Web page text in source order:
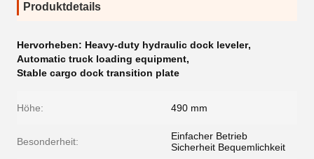
Produktdetails
Hervorheben: Heavy-duty hydraulic dock leveler,
Automatic truck loading equipment,
Stable cargo dock transition plate
Höhe: 490 mm
Besonderheit:
Einfacher Betrieb
Sicherheit Bequemlichkeit